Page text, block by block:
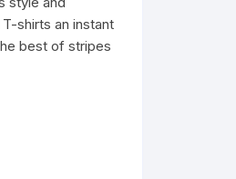
shirts an instant
best of stripes